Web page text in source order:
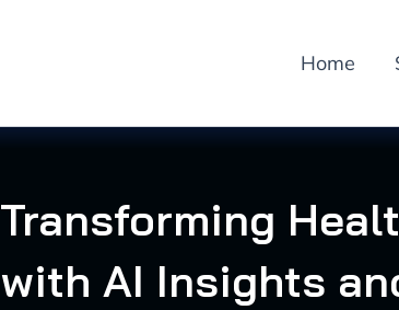
Home
Transforming
with AI Insights